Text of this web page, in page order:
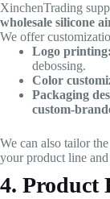
XinchenTrading
wholesale silicone
We offer
Logo printing:
debossing.
Color
Packaging
custom-
We can also tailor the
your product line
4. Product